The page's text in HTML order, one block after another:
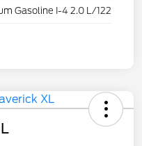
Gasoline I-4 2.0 L/122